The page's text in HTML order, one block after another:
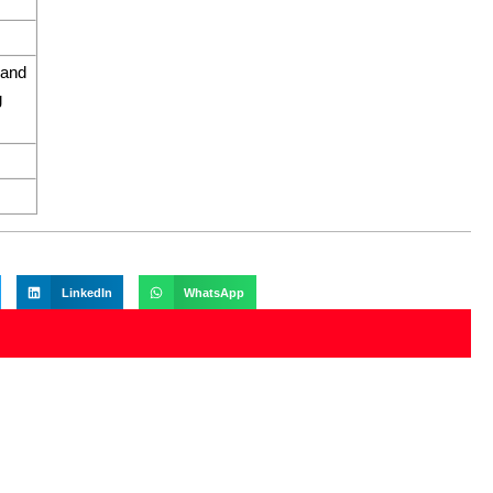
LinkedIn WhatsApp